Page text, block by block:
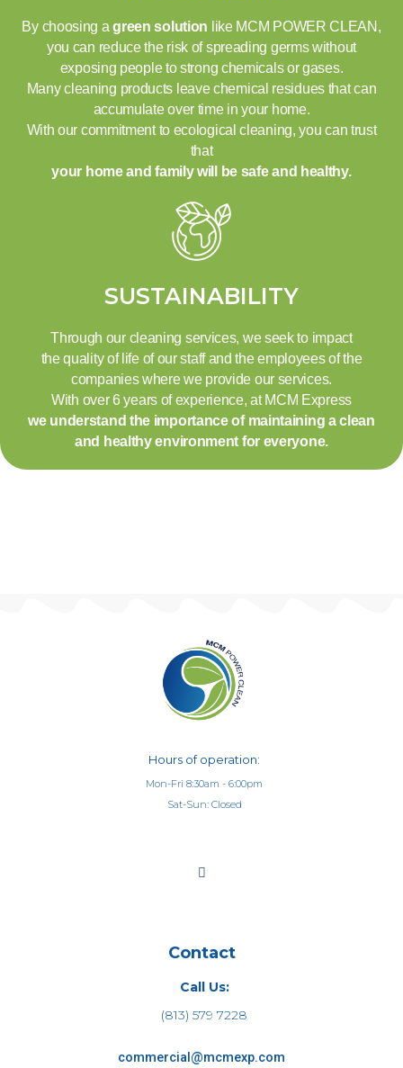
By choosing agreen solution like MCM POWER CLEAN,
you can reduce the risk of spreading germs without
exposing people to strong chemicals or gases.
Many cleaning products leave chemical residues that can
accumulate over time in your home.
With our commitment to ecological cleaning, you can trust
that
your home and family will be safe and healthy.
SUSTAINABILITY
Through our cleaning services, we seek to impact
the quality of life of our staff and the employees of the
companies where we provide our services.
With over 6 years of experience, at MCM Express
we understand the importance of maintaining a clean
and healthy environment for everyone.
Hours of operation:
Mon-Fri 8:30am - 6:00pm
Sat-Sun: Closed
Contact
Call Us:
(813) 579 7228
commercial@mcmexp.com